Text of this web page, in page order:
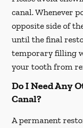
canal. Whenever
opposite side of
until the final
temporary filling
your tooth from
Do I Need Any
Canal?
A permanent